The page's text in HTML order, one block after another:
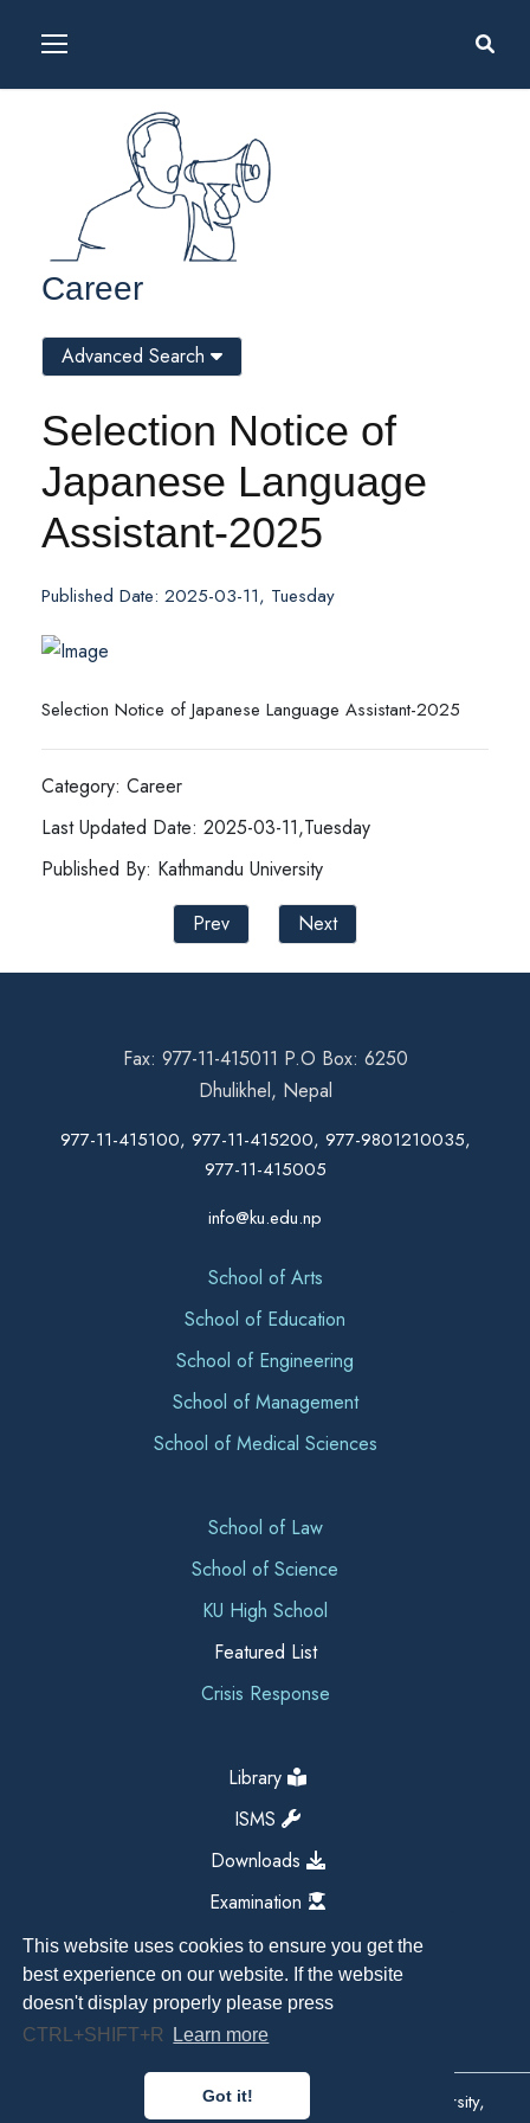
This website uses cookies to ensure you get the
best experience on our website. If the website
doesn't display properly please press
CTRL+SHIFT+R
Learn more
Got it!
Career
Selection Notice of
Japanese Language
Assistant-2025
Published Date: 2025-03-11, Tuesday
Selection Notice of Japanese Language Assistant-2025
Category: Career
Last Updated Date: 2025-03-11,Tuesday
Published By: Kathmandu University
Prev
Next
Advanced Search
Fax: 977-11-415011 P.O Box: 6250
Dhulikhel, Nepal
977-11-415100, 977-11-415200, 977-9801210035,
977-11-415005
info@ku.edu.np
School of Arts
School of Education
School of Engineering
School of Management
School of Medical Sciences
School of Law
School of Science
KU High School
Featured List
Crisis Response
Library
ISMS
Downloads
Examination
Copyright All Right Reserved 2026, Kathmandu University,